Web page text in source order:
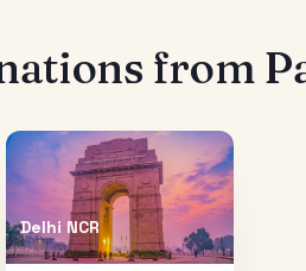
from
Delhi NCR